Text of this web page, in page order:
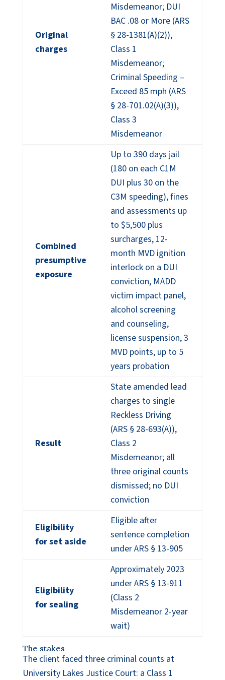
Original
charges
Misdemeanor; DUI
BAC .08 or More (ARS
§ 28-1381(A)(2)),
Class 1
Misdemeanor;
Criminal Speeding –
Exceed 85 mph (ARS
§ 28-701.02(A)(3)),
Class 3
Misdemeanor
Combined
presumptive
exposure
Up to 390 days jail
(180 on each C1M
DUI plus 30 on the
C3M speeding), fines
and assessments up
to $5,500 plus
surcharges, 12-
month MVD ignition
interlock on a DUI
conviction, MADD
victim impact panel,
alcohol screening
and counseling,
license suspension, 3
MVD points, up to 5
years probation
Result
State amended lead
charges to single
Reckless Driving
(ARS § 28-693(A)),
Class 2
Misdemeanor; all
three original counts
dismissed; no DUI
conviction
Eligibility
for set aside
Eligible after
sentence completion
under ARS § 13-905
Eligibility
for sealing
Approximately 2023
under ARS § 13-911
(Class 2
Misdemeanor 2-year
wait)
The stakes
The client faced three criminal counts at
University Lakes Justice Court: a Class 1